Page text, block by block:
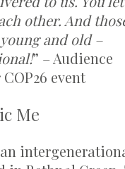
other. And
and old –
” – Audience
event
Me